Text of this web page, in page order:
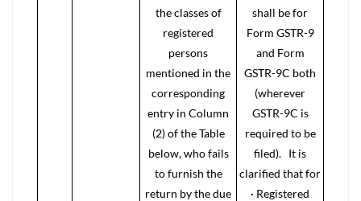
the classes of
registered
persons
mentioned in the
corresponding
entry in Column
(2) of the Table
below, who fails
to furnish the
return by the due
shall be for
Form GSTR-9
and Form
GSTR-9C both
(wherever
GSTR-9C is
required to be
filed). It is
clarified that for
· Registered